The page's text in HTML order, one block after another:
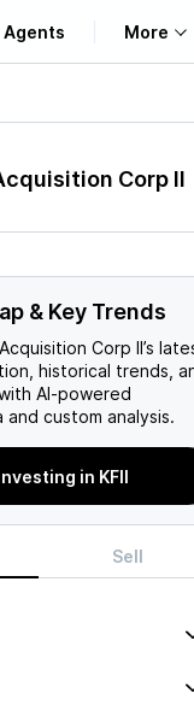
Agents More
Corp II
& Key Trends
Corp II’s
historical trends,
AI-powered
custom analysis.
in KFII
Sell